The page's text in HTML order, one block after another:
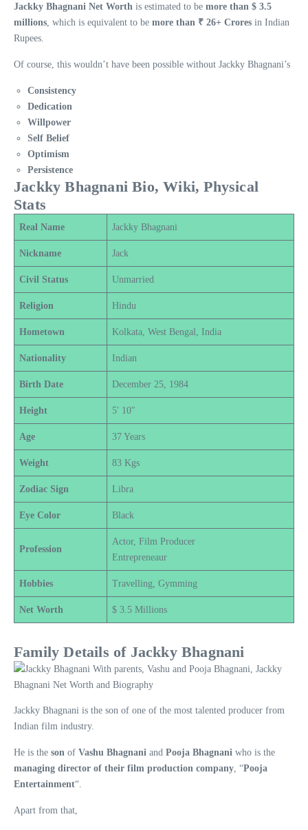
Jackky Bhagnani Net Worth is estimated to be more than $ 3.5
millions , which is equivalent to be more than ₹ 26+ Crores in Indian
Rupees.
Of course, this wouldn’t have been possible without Jackky Bhagnani’s
Consistency
Dedication
Willpower
Self Belief
Optimism
Persistence
Jackky Bhagnani Bio, Wiki, Physical
Stats
Real Name Jackky Bhagnani
Nickname Jack
Civil Status Unmarried
Religion Hindu
Hometown Kolkata, West Bengal, India
Nationality Indian
Birth Date December 25, 1984
Height 5′ 10″
Age 37 Years
Weight 83 Kgs
Zodiac Sign Libra
Eye Color Black
Profession
Actor, Film Producer
Entrepreneaur
Hobbies Travelling, Gymming
Net Worth $ 3.5 Millions
Family Details of Jackky Bhagnani
Jackky Bhagnani is the son of one of the most talented producer from
Indian film industry.
He is the son of Vashu Bhagnani and Pooja Bhagnani who is the
managing director of their film production company , “Pooja
Entertainment“.
Apart from that,